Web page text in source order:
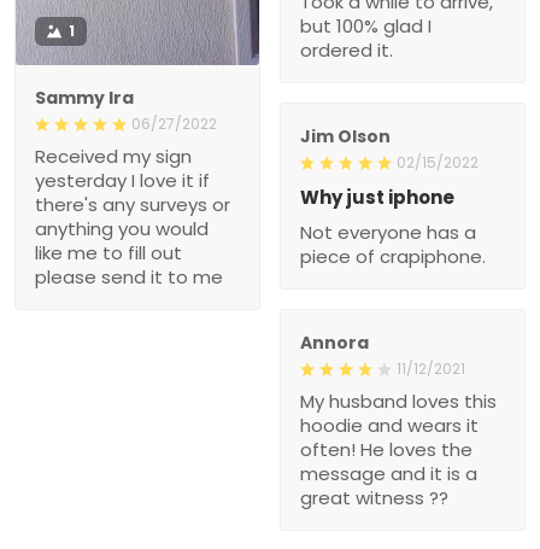
1
Sammy Ira
06/27/2022
Received my sign
yesterday I love it if
there's any surveys or
anything you would
like me to fill out
please send it to me
but 100% glad I
ordered it.
Jim Olson
02/15/2022
Why just iphone
Not everyone has a
piece of crapiphone.
Annora
11/12/2021
My husband loves this
hoodie and wears it
often! He loves the
message and it is a
great witness ??